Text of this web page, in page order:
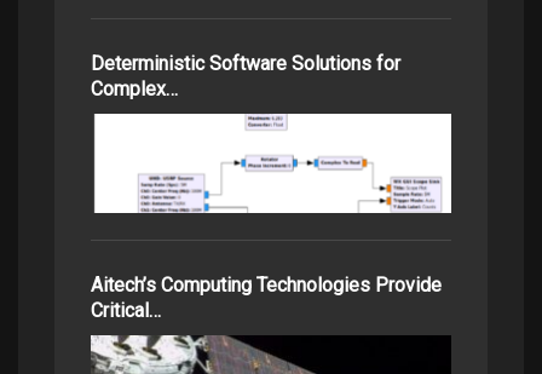
Deterministic Software Solutions for
Complex…
Aitech’s Computing Technologies Provide
Critical…